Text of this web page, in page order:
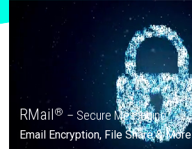
RMail® – Secure Messaging
Email Encryption, File Share & More